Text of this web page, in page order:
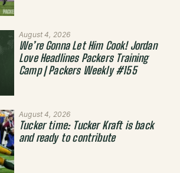
August 4, 2026
We’re Gonna Let Him Cook! Jordan
Love Headlines Packers Training
Camp | Packers Weekly #155
August 4, 2026
Tucker time: Tucker Kraft is back
and ready to contribute